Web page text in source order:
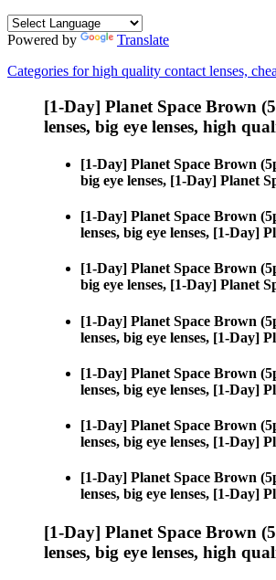
Powered by
Translate
Categories for high quality contact lenses,
[1-Day] Planet Space Brown
lenses, big eye lenses, high
[1-Day] Planet Space Brown
big eye lenses, [1-Day] Planet
[1-Day] Planet Space Brown
lenses, big eye lenses, [1-Day]
[1-Day] Planet Space Brown
big eye lenses, [1-Day] Planet
[1-Day] Planet Space Brown
lenses, big eye lenses, [1-Day]
[1-Day] Planet Space Brown
lenses, big eye lenses, [1-Day]
[1-Day] Planet Space Brown
lenses, big eye lenses, [1-Day]
[1-Day] Planet Space Brown
lenses, big eye lenses, [1-Day]
[1-Day] Planet Space Brown
lenses, big eye lenses, high